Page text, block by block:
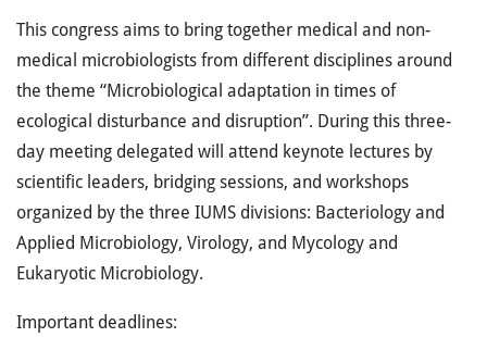
This congress aims to bring together medical and non-
medical microbiologists from different disciplines around
the theme “Microbiological adaptation in times of
ecological disturbance and disruption”. During this three-
day meeting delegated will attend keynote lectures by
scientific leaders, bridging sessions, and workshops
organized by the three IUMS divisions: Bacteriology and
Applied Microbiology, Virology, and Mycology and
Eukaryotic Microbiology.
Important deadlines: